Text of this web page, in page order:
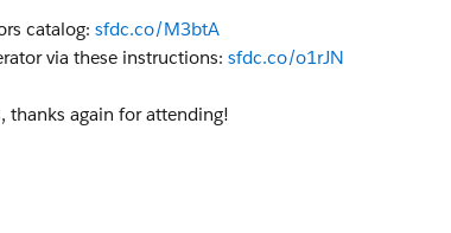
catalog: sfdc.co/M3btA
via these instructions: sfdc.co/o1rJN
thanks again for attending!